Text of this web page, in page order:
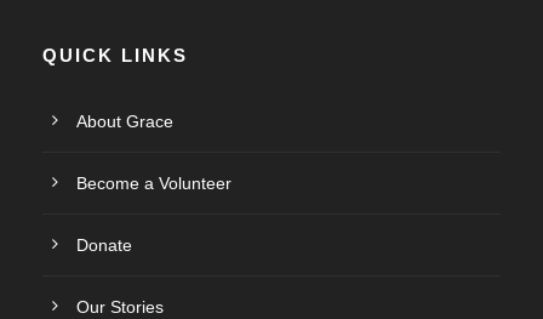
QUICK LINKS
About Grace
Become a Volunteer
Donate
Our Stories